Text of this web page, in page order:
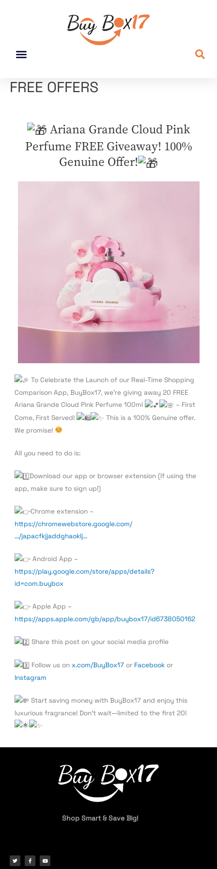
FREE OFFERS
Ariana Grande Cloud Pink
Perfume FREE Giveaway! 100%
Genuine Offer!
To Celebrate the Launch of our Real-Time Shopping
Comparison App, BuyBox17, we’re giving away 20 FREE
Ariana Grande Cloud Pink Perfume 100ml
– First
Come, First Served!
This is a 100% Genuine offer.
We promise!
All you need to do is:
Download our app or browser extension (If using the
app, make sure to sign up!)
Chrome extension –
https://chromewebstore.google.com/
…/japacfkjjaddghaoklj…
Android App –
https://play.google.com/store/apps/details?
id=com.buybox
Apple App –
https://apps.apple.com/gb/app/buybox17/id6738050162
Share this post on your social media profile
Follow us on x.com/BuyBox17 or Facebook or
Instagram
Start saving money with BuyBox17 and enjoy this
luxurious fragrance! Don’t wait—limited to the first 20!
Shop Smart & Save Big!